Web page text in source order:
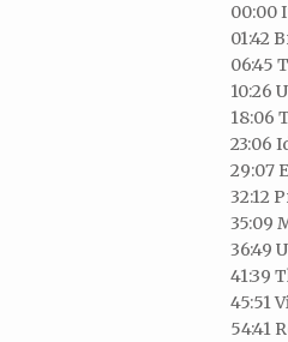
00:00
01:42
06:45
10:26
18:06
23:06
29:07
32:12
35:09
36:49
41:39
45:51
54:41